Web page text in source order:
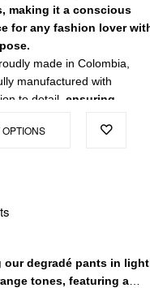
making it a conscious
for any fashion lover
made in Colombia,
manufactured with
to detail, ensuring
that will stand the test
our degradé pants in light
tones, featuring a